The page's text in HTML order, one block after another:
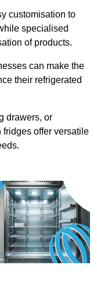
customisation to
specialised
of products.
can make the
their refrigerated
drawers, or
offer versatile